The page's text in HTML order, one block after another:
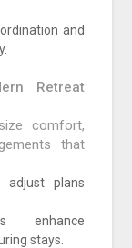
and
Retreat
comfort,
that
adjust plans
enhance
stays.